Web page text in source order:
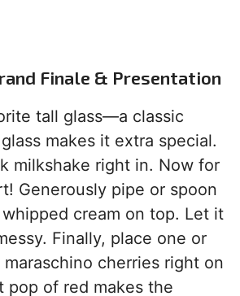
Finale & Presentation
tall glass—a classic
makes it extra special.
milkshake right in. Now for
Generously pipe or spoon
cream on top. Let it
Finally, place one or
cherries right on
pop of red makes the